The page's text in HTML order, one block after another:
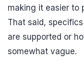
making it easier to
That said,
are supported or
somewhat vague.